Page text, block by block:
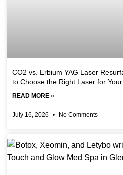
CO2 vs. Erbium YAG Laser
to Choose the Right Laser for Your
READ MORE »
July 16, 2026 No Comments